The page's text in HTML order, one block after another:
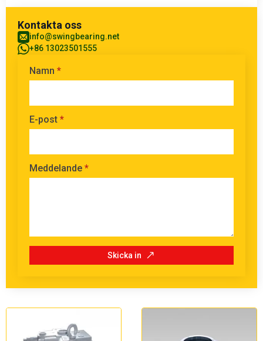
Kontakta oss
info@swingbearing.net
+86 13023501555
Namn *
E-post *
Meddelande *
Skicka in